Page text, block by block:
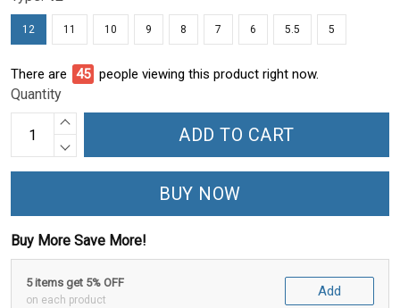
12 11 10 9 8 7 6 5.5 5
There are 45 people viewing this product right now.
Quantity
ADD TO CART
BUY NOW
Buy More Save More!
5 items get 5% OFF
on each product
Add